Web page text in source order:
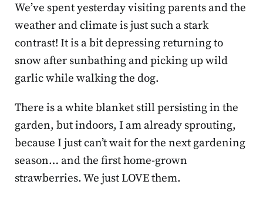
We’ve spent yesterday visiting parents and the
weather and climate is just such a stark
contrast! It is a bit depressing returning to
snow after sunbathing and picking up wild
garlic while walking the dog.
There is a white blanket still persisting in the
garden, but indoors, I am already sprouting,
because I just can’t wait for the next gardening
season… and the first home-grown
strawberries. We just LOVE them.